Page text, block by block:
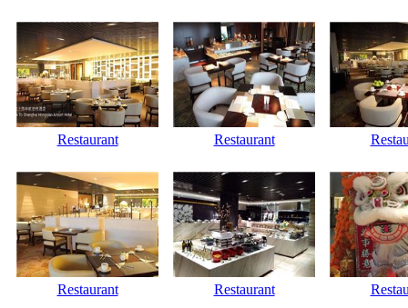
Restaurant Restaurant
Restaurant Restaurant